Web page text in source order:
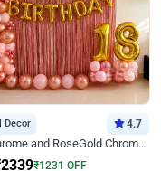
Decor 4.7
Pink Chrome and RoseGold Chrome L Shaped Arch Birthday Decor
2339₹1231 OFF